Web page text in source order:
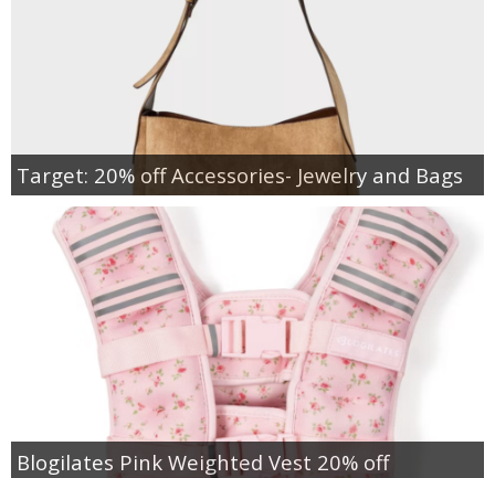
Target: 20% off Accessories- Jewelry and Bags
Blogilates Pink Weighted Vest 20% off